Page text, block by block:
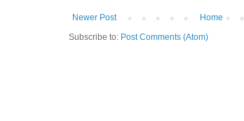
Newer Post
Home
Subscribe to: Post Comments (Atom)